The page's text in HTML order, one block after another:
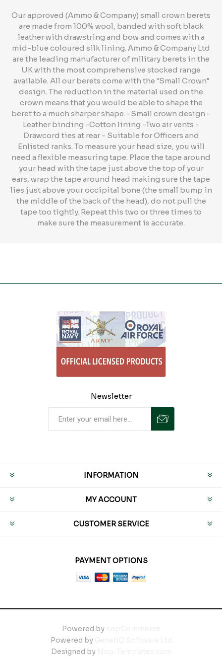
Our approved (Ammo & Company) small crown berets
are made from 100% wool, banded with soft black
leather with drawstring and bow and comes with a
mid-blue coloured silk lining. Ammo & Company Ltd
are the leading manufacturer of military berets in the
UK with the most comprehensive stocked range
available. All our berets come with the "Small Crown"
design. The reduction in the material used on the
crown means that you would be able to shape the
beret to a much sharper shape. -Small crown design -
Leather binding -Cotton lining -Two air vents -
Drawcord ties at rear - Suitable for Officers and
Enlisted ranks. To measure your head size, you will
need a flexible measuring tape. Place the tape around
your head with the tape just above the top of your
ears, wrap the tape around head making sure the tape
lies just above your occipital bone (the small bump in
the middle of the back of the head), do not pull the
tape too tightly. Repeat this two or three times to
make sure the measurement is accurate.
Newsletter
INFORMATION
MY ACCOUNT
CUSTOMER SERVICE
PAYMENT OPTIONS
Powered by
Powered by
Designed by